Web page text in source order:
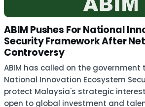
ABIM Pushes For National
Security Framework After
Controversy
ABIM has called on the government
National Innovation Ecosystem
protect Malaysia's strategic
open to global investment and